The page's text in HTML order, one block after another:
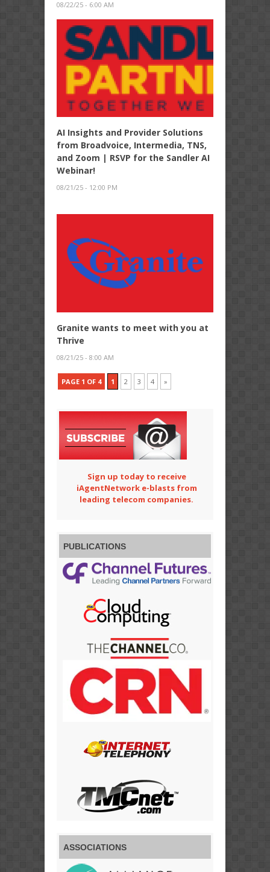
08/22/25 - 6:00 AM
AI Insights and Provider Solutions
from Broadvoice, Intermedia, TNS,
and Zoom | RSVP for the Sandler AI
Webinar!
08/21/25 - 12:00 PM
Granite wants to meet with you at
Thrive
08/21/25 - 8:00 AM
PAGE 1 OF 4 1 2 3 4 »
Sign up today to receive
iAgentNetwork e-blasts from
leading telecom companies.
PUBLICATIONS
ASSOCIATIONS